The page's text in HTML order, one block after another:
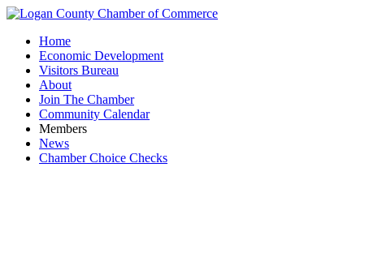
Home
Economic Development
Visitors Bureau
About
Join The Chamber
Community Calendar
Members
News
Chamber Choice Checks